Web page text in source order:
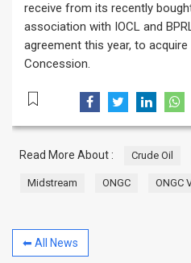
receive from its recently
association with IOCL and
agreement this year, to
Concession.
Read More About : Crude Oil
Midstream ONGC ONGC
⬅ All News